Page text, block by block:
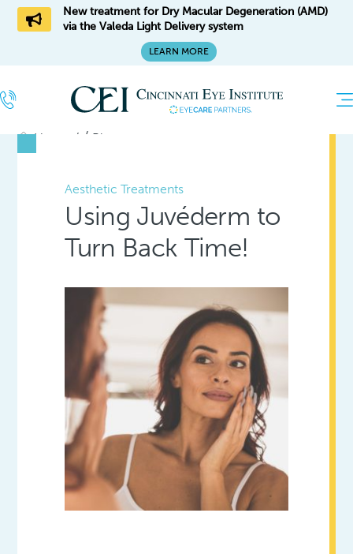
New treatment for Dry Macular Degeneration (AMD)
via the Valeda Light Delivery system
LEARN MORE
Home / Blog
Aesthetic Treatments
Using Juvéderm to
Turn Back Time!